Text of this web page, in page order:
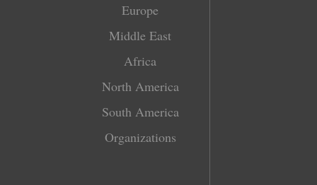
Europe
Middle East
Africa
North America
South America
Organizations